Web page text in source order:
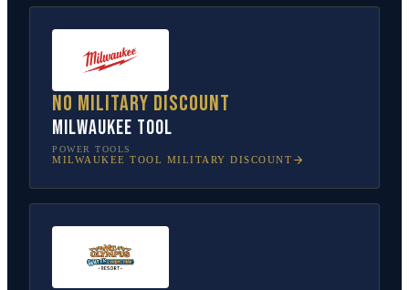
No military discount
Milwaukee Tool
POWER TOOLS
MILWAUKEE TOOL MILITARY DISCOUNT